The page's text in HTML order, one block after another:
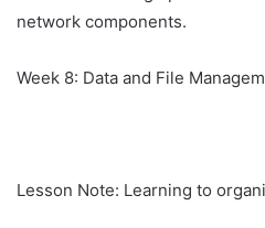
network components.
Week 8: Data and File
Lesson Note: Learning to